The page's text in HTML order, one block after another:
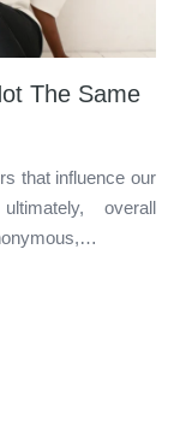
The Same
that influence our
overall